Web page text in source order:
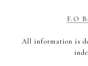
F.O
All information is